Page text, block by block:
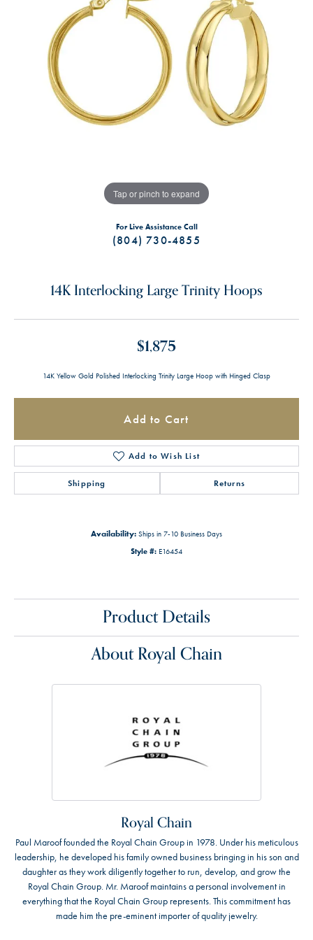
Tap or pinch to expand
For Live Assistance Call
(804) 730-4855
14K Interlocking Large Trinity Hoops
$1,875
14K Yellow Gold Polished Interlocking Trinity Large Hoop with Hinged Clasp
Add to Cart
Add to Wish List
Shipping Returns
Availability: Ships in 7-10 Business Days
Style #: E16454
Product Details
About Royal Chain
Royal Chain
Paul Maroof founded the Royal Chain Group in 1978. Under his meticulous
leadership, he developed his family owned business bringing in his son and
daughter as they work diligently together to run, develop, and grow the
Royal Chain Group. Mr. Maroof maintains a personal involvement in
everything that the Royal Chain Group represents. This commitment has
made him the pre-eminent importer of quality jewelry.